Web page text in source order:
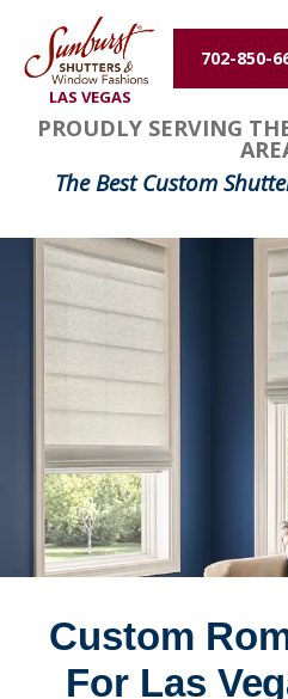
LAS VEGAS
702-850-
Energy Efficiency
About Us
Contact Us
PROUDLY SERVING
The Best Custom
Custom
For Las